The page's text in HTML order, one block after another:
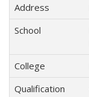
Address
School
College
Qualification